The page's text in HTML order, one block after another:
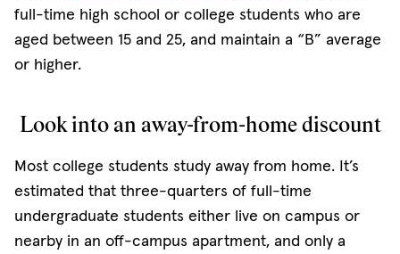
full-time high school or college students who are
aged between 15 and 25, and maintain a “B” average
or higher.
Look into an away-from-home discount
Most college students study away from home. It’s
estimated that three-quarters of full-time
undergraduate students either live on campus or
nearby in an off-campus apartment, and only a